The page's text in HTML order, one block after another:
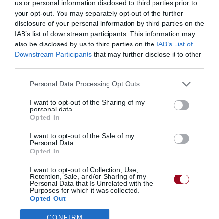
us or personal information disclosed to third parties prior to
your opt-out. You may separately opt-out of the further
disclosure of your personal information by third parties on the
IAB’s list of downstream participants. This information may
also be disclosed by us to third parties on the IAB’s List of
Downstream Participants that may further disclose it to other
Personal Data Processing Opt Outs
I want to opt-out of the Sharing of my
personal data.
Opted In
I want to opt-out of the Sale of my
Personal Data.
Opted In
I want to opt-out of Collection, Use,
Retention, Sale, and/or Sharing of my
Personal Data that Is Unrelated with the
Purposes for which it was collected.
Opted Out
CONFIRM